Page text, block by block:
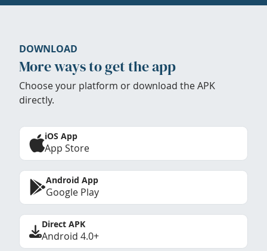
DOWNLOAD
More ways to get the app
Choose your platform or download the APK
directly.
iOS App
App Store
Android App
Google Play
Direct APK
Android 4.0+